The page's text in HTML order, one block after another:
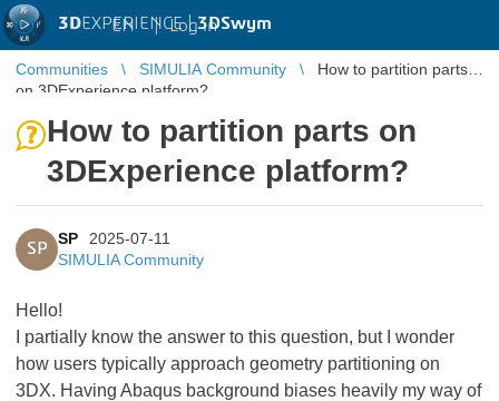
3DEXPERIENCE |3DSwym
EN | Log in
Communities SIMULIA Community
How to partition parts
on 3DExperience platform?
How to partition parts on
3DExperience platform?
SP
SP
2025-07-11
SIMULIA Community
Hello!
I partially know the answer to this question, but I wonder
how users typically approach geometry partitioning on
3DX. Having Abaqus background biases heavily my way of